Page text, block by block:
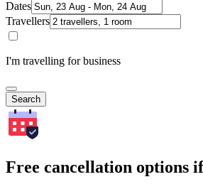
Dates
Travellers
I'm travelling for business
Search
Free cancellation options